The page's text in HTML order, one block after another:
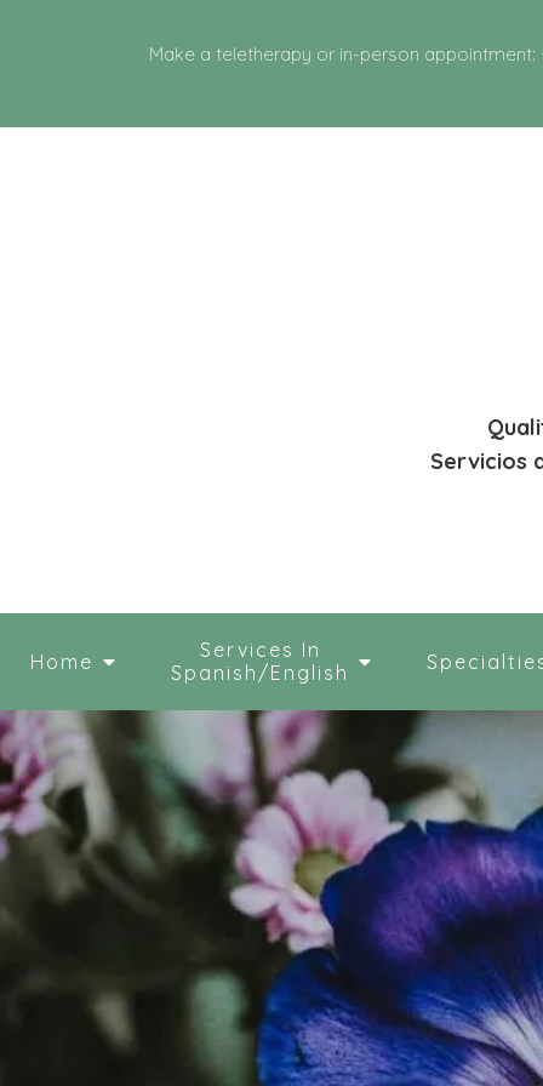
Make a teletherapy or in-person appointment:
Home
Services In
Spanish/English
Servicios